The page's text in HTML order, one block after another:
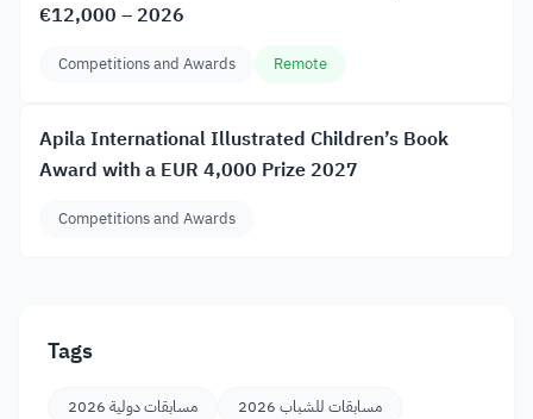
€12,000 – 2026
Competitions and Awards Remote
Apila International Illustrated Children’s Book
Award with a EUR 4,000 Prize 2027
Competitions and Awards
Tags
مسابقات دولية 2026
مسابقات للشباب 2026